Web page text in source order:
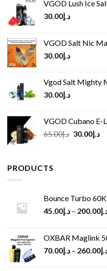
VGOD Lush Ice
د.إ30.00
VGOD Salt Nic
د.إ30.00
Vgod Salt Mighty
د.إ30.00
VGOD Cubano E-
د.إ65.00
Original
د.إ30.00
PRODUCTS
Bounce Turbo
د.إ45.00 – 200.00
OXBAR Maglink
د.إ70.00 – 260.00